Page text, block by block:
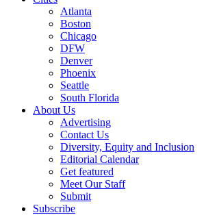
Atlanta
Boston
Chicago
DFW
Denver
Phoenix
Seattle
South Florida
About Us
Advertising
Contact Us
Diversity, Equity and Inclusion
Editorial Calendar
Get featured
Meet Our Staff
Submit
Subscribe